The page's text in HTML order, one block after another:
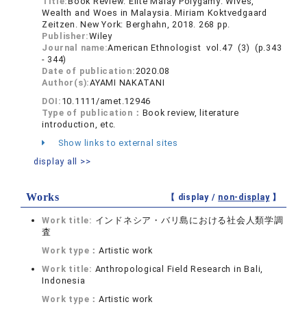
Wealth and Woes in Malaysia. Miriam Koktvedgaard
Zeitzen. New York: Berghahn, 2018. 268 pp.
Publisher:Wiley
Journal name:American Ethnologist vol.47 (3) (p.343
- 344)
Date of publication: 2020.08
Author(s):AYAMI NAKATANI
DOI: 10.1111/amet.12946
Type of publication： Book review, literature
introduction, etc.
Show links to external sites
display all >>
Works 【 display / non-display】
Work title: インドネシア・バリ島における社会人類学調
査
Work type：Artistic work
Work title: Anthropological Field Research in Bali,
Indonesia
Work type：Artistic work